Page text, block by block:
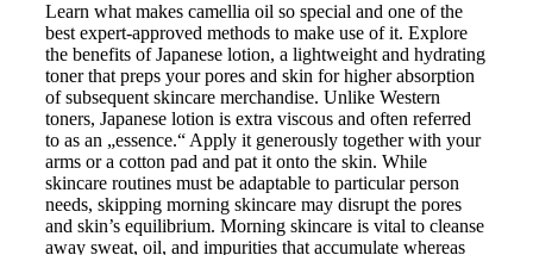
Learn what makes camellia oil so special and one of the
best expert-approved methods to make use of it. Explore
the benefits of Japanese lotion, a lightweight and hydrating
toner that preps your pores and skin for higher absorption
of subsequent skincare merchandise. Unlike Western
toners, Japanese lotion is extra viscous and often referred
to as an „essence.“ Apply it generously together with your
arms or a cotton pad and pat it onto the skin. While
skincare routines must be adaptable to particular person
needs, skipping morning skincare may disrupt the pores
and skin’s equilibrium. Morning skincare is vital to cleanse
away sweat, oil, and impurities that accumulate whereas